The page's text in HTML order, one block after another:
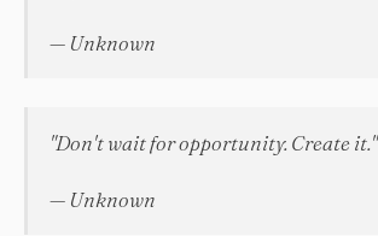
— Unknown
"Don't wait for opportunity. Create it."
— Unknown